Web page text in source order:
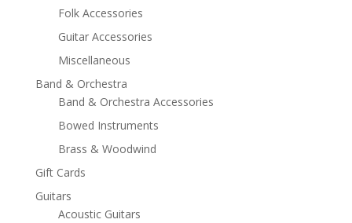
Folk Accessories
Guitar Accessories
Miscellaneous
Band & Orchestra
Band & Orchestra Accessories
Bowed Instruments
Brass & Woodwind
Gift Cards
Guitars
Acoustic Guitars